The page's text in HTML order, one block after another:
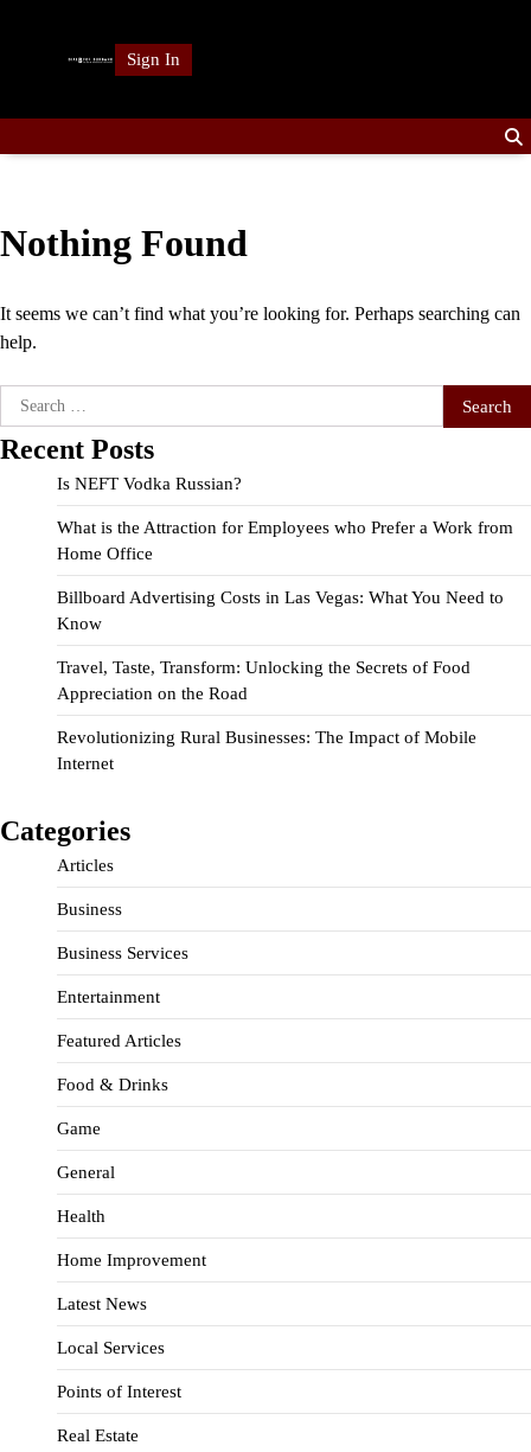
Sign In
Nothing Found
It seems we can’t find what you’re looking for. Perhaps searching can
help.
Search
for:
Recent Posts
Is NEFT Vodka Russian?
What is the Attraction for Employees who Prefer a Work from
Home Office
Billboard Advertising Costs in Las Vegas: What You Need to
Know
Travel, Taste, Transform: Unlocking the Secrets of Food
Appreciation on the Road
Revolutionizing Rural Businesses: The Impact of Mobile
Internet
Categories
Articles
Business
Business Services
Entertainment
Featured Articles
Food & Drinks
Game
General
Health
Home Improvement
Latest News
Local Services
Points of Interest
Real Estate